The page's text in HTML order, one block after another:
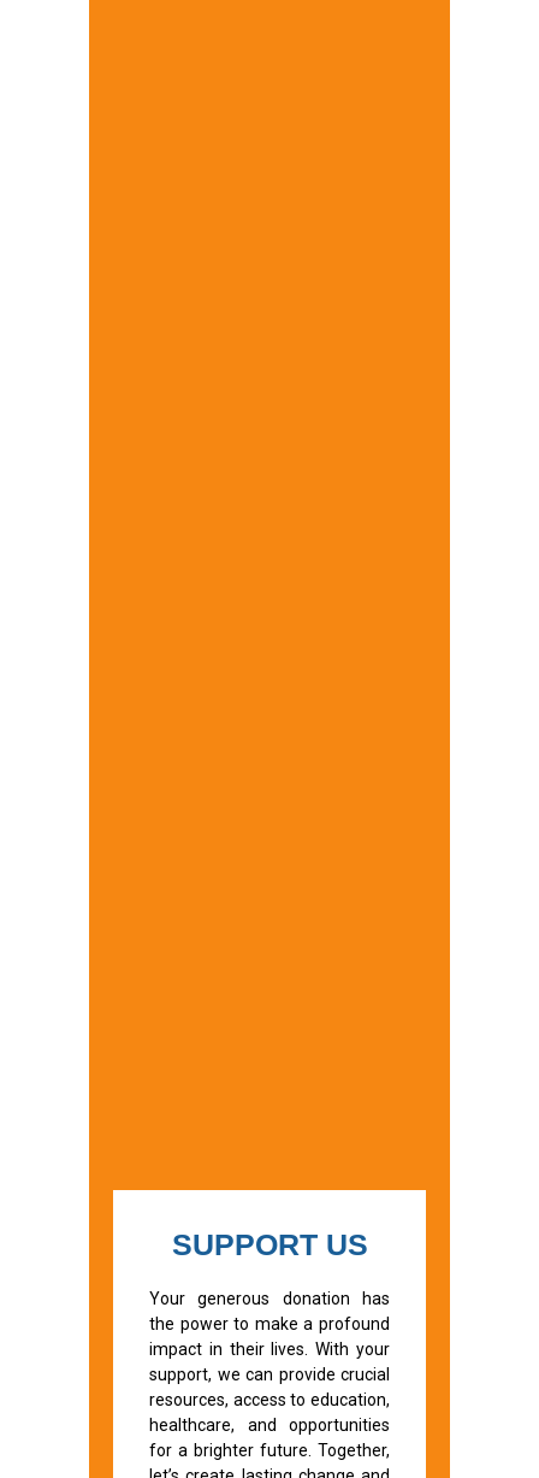
SUPPORT US
Your generous donation has
the power to make a profound
impact in their lives. With your
support, we can provide crucial
resources, access to education,
healthcare, and opportunities
for a brighter future. Together,